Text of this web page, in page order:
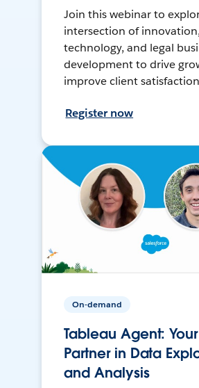
Join this webinar to
intersection of innovation,
technology, and legal
development to drive
improve client
Register now
On-demand
Tableau Agent: Your
Partner in Data
and Analysis